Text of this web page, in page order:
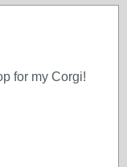
for my Corgi!